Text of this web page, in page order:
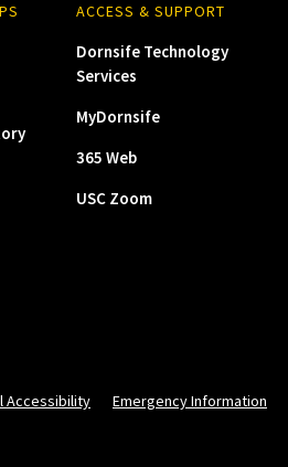
ACCESS & SUPPORT
Dornsife Technology
Services
MyDornsife
365 Web
USC Zoom
Accessibility Emergency Information